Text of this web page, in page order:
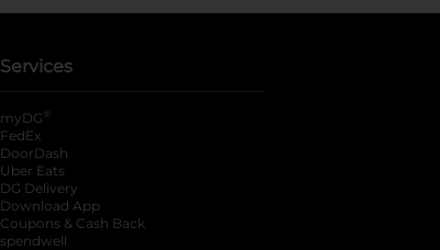
Services
myDG ®
FedEx
DoorDash
Uber Eats
DG Delivery
Download App
Coupons & Cash Back
spendwell